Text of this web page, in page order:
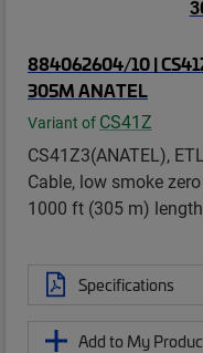
884062604/10 |
305M ANATEL
Variant of CS41Z
CS41Z3(ANATEL),
Cable, low smoke
1000 ft (305 m)
Specifications
Add to My